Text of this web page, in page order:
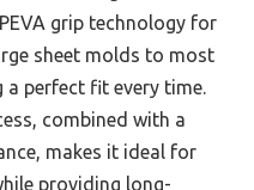
grip technology for
sheet molds to most
a perfect fit every time.
combined with a
makes it ideal for
providing long-